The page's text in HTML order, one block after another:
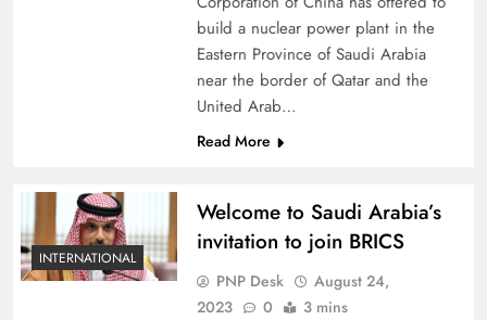
build a nuclear power plant in the
Eastern Province of Saudi Arabia
near the border of Qatar and the
United Arab…
Read More
INTERNATIONAL
Welcome to Saudi Arabia’s
invitation to join BRICS
PNP Desk
August 24,
2023
0 3 mins